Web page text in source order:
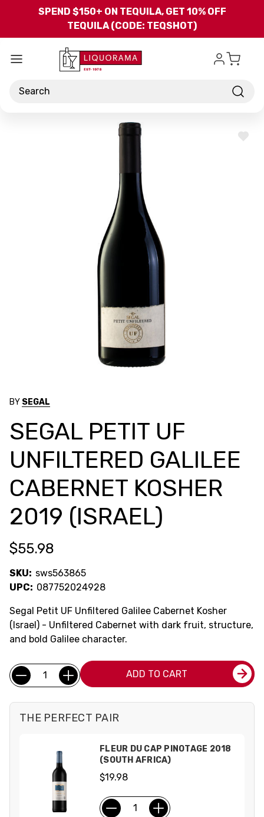
Skip to main content
SPEND $150+ ON TEQUILA, GET 10% OFF
TEQUILA (CODE: TEQSHOT)
Search
ADD
BY SEGAL
SEGAL PETIT UF
UNFILTERED GALILEE
CABERNET KOSHER
2019 (ISRAEL)
$55.98
SKU: sws563865
UPC: 087752024928
Segal Petit UF Unfiltered Galilee Cabernet Kosher
(Israel) - Unfiltered Cabernet with dark fruit, structure,
and bold Galilee character.
Current
Stock:
Quantity: ADD TO CART
THE PERFECT PAIR
FLEUR DU CAP PINOTAGE 2018
(SOUTH AFRICA)
$19.98